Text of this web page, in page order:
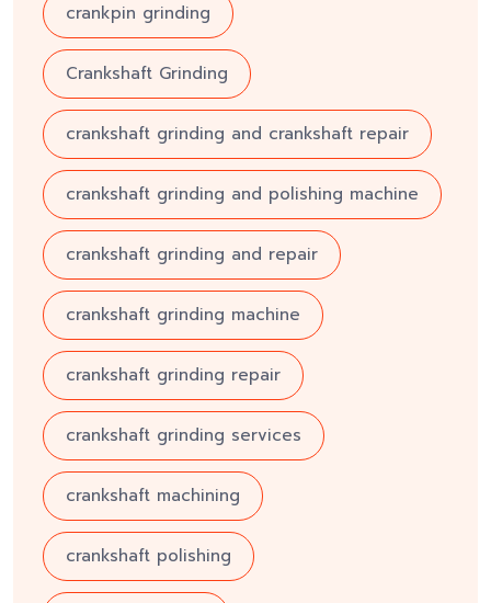
crankpin grinding
Crankshaft Grinding
crankshaft grinding and crankshaft repair
crankshaft grinding and polishing machine
crankshaft grinding and repair
crankshaft grinding machine
crankshaft grinding repair
crankshaft grinding services
crankshaft machining
crankshaft polishing